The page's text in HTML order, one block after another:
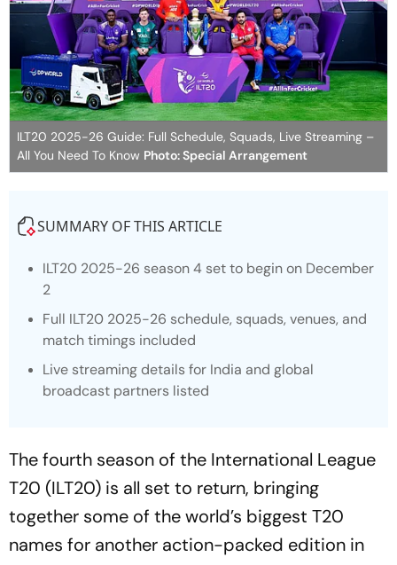
ILT20 2025-26 Guide: Full Schedule, Squads, Live Streaming –
All You Need To Know Photo: Special Arrangement
SUMMARY OF THIS ARTICLE
ILT20 2025-26 season 4 set to begin on December
2
Full ILT20 2025-26 schedule, squads, venues, and
match timings included
Live streaming details for India and global
broadcast partners listed
The fourth season of the International League
T20 (ILT20) is all set to return, bringing
together some of the world’s biggest T20
names for another action-packed edition in